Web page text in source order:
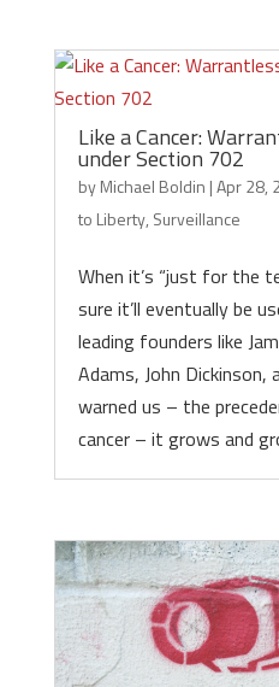
Like a Cancer:
under Section 702
byMichael Boldin |Apr 28,
to Liberty, Surveillance
When it’s “just for the
sure it’ll eventually be
leading founders like
Adams, John Dickinson,
warned us – the
cancer – it grows and